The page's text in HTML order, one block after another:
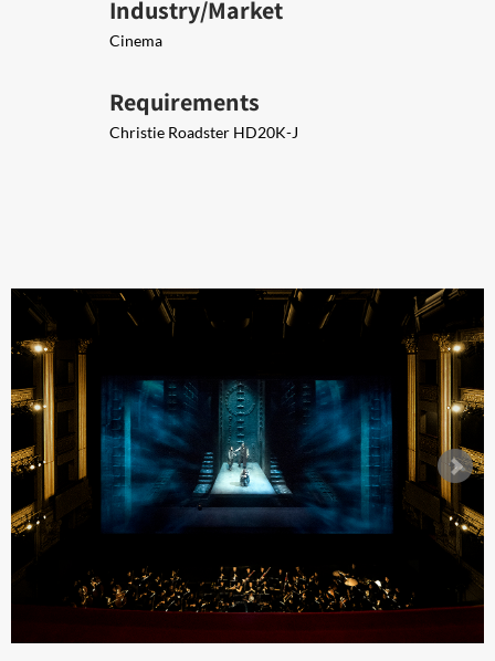
Industry/Market
Cinema
Requirements
Christie Roadster HD20K-J